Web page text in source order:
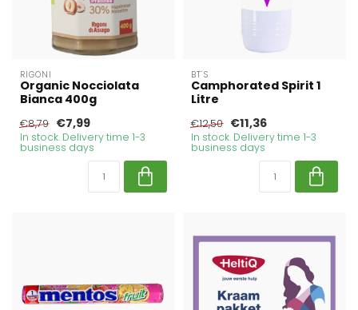
RIGONI
Organic Nocciolata
Bianca 400g
€8,79 €7,99
In stock. Delivery time 1-3
business days
BT'S
Camphorated Spirit 1
Litre
€12,50 €11,36
In stock. Delivery time 1-3
business days